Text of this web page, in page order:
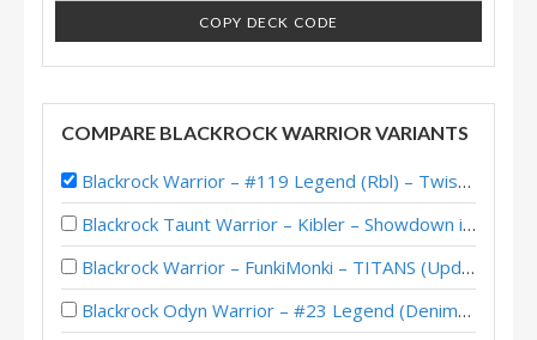
COPY DECK CODE
COMPARE BLACKROCK WARRIOR VARIANTS
Blackrock Warrior – #119 Legend (Rbl) – Twist (New Age)
Blackrock Taunt Warrior – Kibler – Showdown in the Badlands
Blackrock Warrior – FunkiMonki – TITANS (Updated)
Blackrock Odyn Warrior – #23 Legend (DenimBlue7) – TITANS